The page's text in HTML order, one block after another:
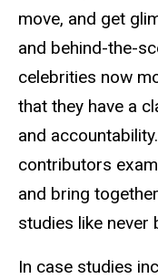
move, and get
and behind-the-
celebrities now
that they have a
and
contributors
and bring
studies like never
In case studies